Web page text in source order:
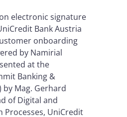
electronic signature
Bank Austria
onboarding
by Namirial
at the
Banking &
by Mag. Gerhard
of Digital and
Processes, UniCredit